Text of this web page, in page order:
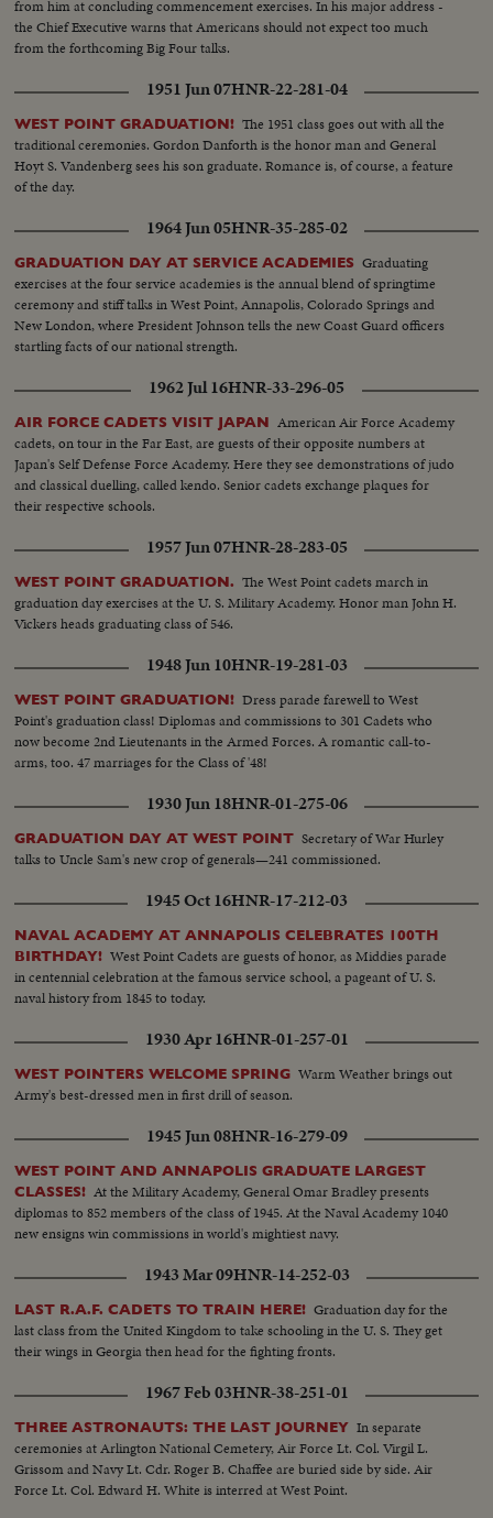
from him at concluding commencement exercises. In his major address -
the Chief Executive warns that Americans should not expect too much
from the forthcoming Big Four talks.
1951 Jun 07HNR-22-281-04
WEST POINT GRADUATION! The 1951 class goes out with all the
traditional ceremonies. Gordon Danforth is the honor man and General
Hoyt S. Vandenberg sees his son graduate. Romance is, of course, a feature
of the day.
1964 Jun 05HNR-35-285-02
GRADUATION DAY AT SERVICE ACADEMIES Graduating
exercises at the four service academies is the annual blend of springtime
ceremony and stiff talks in West Point, Annapolis, Colorado Springs and
New London, where President Johnson tells the new Coast Guard officers
startling facts of our national strength.
1962 Jul 16HNR-33-296-05
AIR FORCE CADETS VISIT JAPAN American Air Force Academy
cadets, on tour in the Far East, are guests of their opposite numbers at
Japan's Self Defense Force Academy. Here they see demonstrations of judo
and classical duelling, called kendo. Senior cadets exchange plaques for
their respective schools.
1957 Jun 07HNR-28-283-05
WEST POINT GRADUATION. The West Point cadets march in
graduation day exercises at the U. S. Military Academy. Honor man John H.
Vickers heads graduating class of 546.
1948 Jun 10HNR-19-281-03
WEST POINT GRADUATION! Dress parade farewell to West
Point's graduation class! Diplomas and commissions to 301 Cadets who
now become 2nd Lieutenants in the Armed Forces. A romantic call-to-
arms, too. 47 marriages for the Class of '48!
1930 Jun 18HNR-01-275-06
GRADUATION DAY AT WEST POINT Secretary of War Hurley
talks to Uncle Sam's new crop of generals—241 commissioned.
1945 Oct 16HNR-17-212-03
NAVAL ACADEMY AT ANNAPOLIS CELEBRATES 100TH
BIRTHDAY! West Point Cadets are guests of honor, as Middies parade
in centennial celebration at the famous service school, a pageant of U. S.
naval history from 1845 to today.
1930 Apr 16HNR-01-257-01
WEST POINTERS WELCOME SPRING Warm Weather brings out
Army's best-dressed men in first drill of season.
1945 Jun 08HNR-16-279-09
WEST POINT AND ANNAPOLIS GRADUATE LARGEST
CLASSES! At the Military Academy, General Omar Bradley presents
diplomas to 852 members of the class of 1945. At the Naval Academy 1040
new ensigns win commissions in world's mightiest navy.
1943 Mar 09HNR-14-252-03
LAST R.A.F. CADETS TO TRAIN HERE! Graduation day for the
last class from the United Kingdom to take schooling in the U. S. They get
their wings in Georgia then head for the fighting fronts.
1967 Feb 03HNR-38-251-01
THREE ASTRONAUTS: THE LAST JOURNEY In separate
ceremonies at Arlington National Cemetery, Air Force Lt. Col. Virgil L.
Grissom and Navy Lt. Cdr. Roger B. Chaffee are buried side by side. Air
Force Lt. Col. Edward H. White is interred at West Point.